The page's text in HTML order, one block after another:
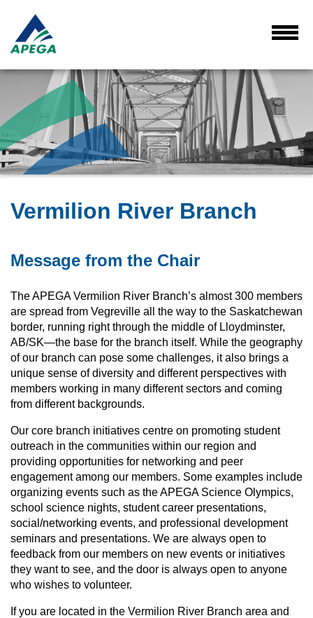
Main
Content
Vermilion River Branch
Message from the Chair
The APEGA Vermilion River Branch’s almost 300 members
are spread from Vegreville all the way to the Saskatchewan
border, running right through the middle of Lloydminster,
AB/SK—the base for the branch itself. While the geography
of our branch can pose some challenges, it also brings a
unique sense of diversity and different perspectives with
members working in many different sectors and coming
from different backgrounds.
Our core branch initiatives centre on promoting student
outreach in the communities within our region and
providing opportunities for networking and peer
engagement among our members. Some examples include
organizing events such as the APEGA Science Olympics,
school science nights, student career presentations,
social/networking events, and professional development
seminars and presentations. We are always open to
feedback from our members on new events or initiatives
they want to see, and the door is always open to anyone
who wishes to volunteer.
If you are located in the Vermilion River Branch area and